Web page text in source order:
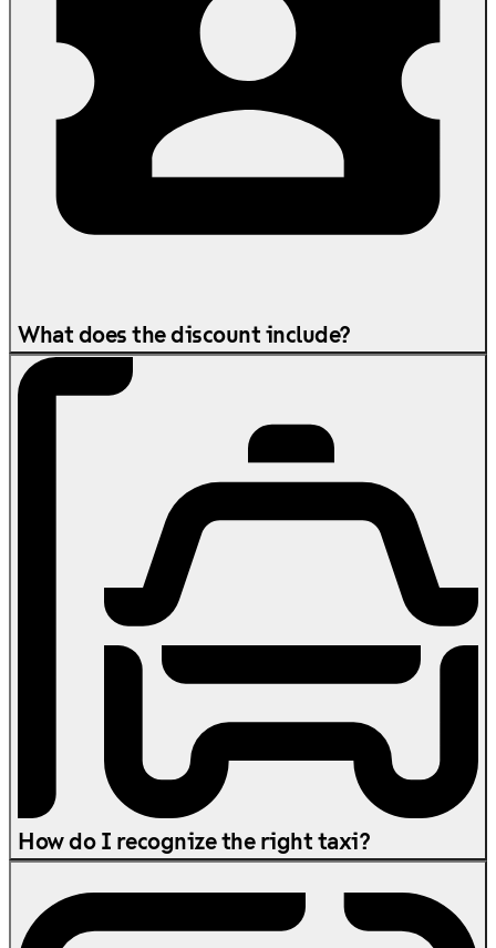
What does the discount include?
How do I recognize the right taxi?